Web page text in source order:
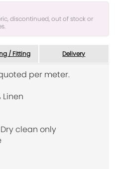
discontinued, out of stock or
/ Fitting Delivery
per meter.
Linen
clean only